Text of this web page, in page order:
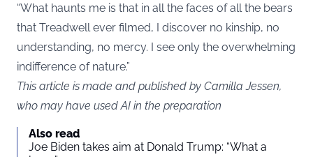
“What haunts me is that in all the faces of all the bears
that Treadwell ever filmed, I discover no kinship, no
understanding, no mercy. I see only the overwhelming
indifference of nature.”
This article is made and published by Camilla Jessen,
who may have used AI in the preparation
Also read
Joe Biden takes aim at Donald Trump: “What a